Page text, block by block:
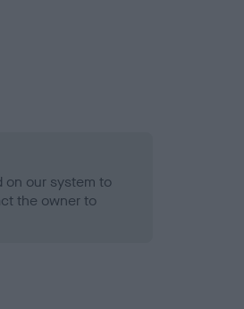
on our system to
the owner to